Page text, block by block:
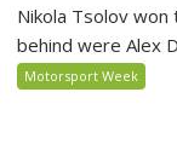
Nikola Tsolov won
behind were Alex
Motorsport Week